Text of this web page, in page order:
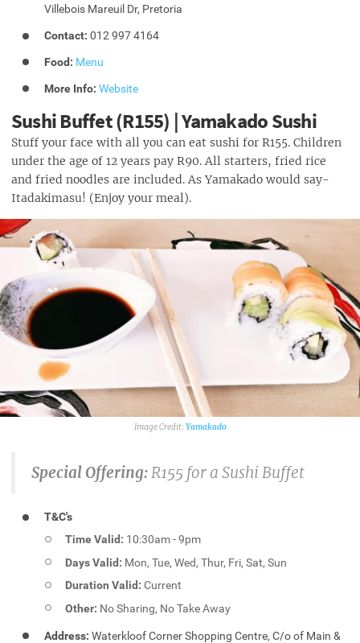
Villebois Mareuil Dr, Pretoria
Contact:012 997 4164
Food: Menu
More Info: Website
Sushi Buffet (R155) | Yamakado Sushi
Stuff your face with all you can eat sushi for R155. Children
under the age of 12 years pay R90. All starters, fried rice
and fried noodles are included. As Yamakado would say-
Itadakimasu! (Enjoy your meal).
Yamakado
Special Offering:R155 for a Sushi Buffet
T&C's
Time Valid: 10:30am - 9pm
Days Valid: Mon, Tue, Wed, Thur, Fri, Sat, Sun
Duration Valid:Current
Other: No Sharing, No Take Away
Address: Waterkloof Corner Shopping Centre, C/o of Main &